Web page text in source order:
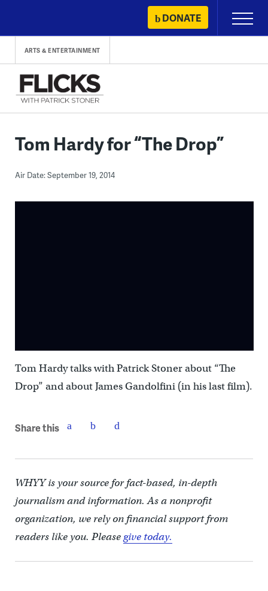
content
DONATE
Primary
Menu
ARTS & ENTERTAINMENT
Tom Hardy for “The Drop”
Air Date: September 19, 2014
Tom Hardy talks with Patrick Stoner about “The
Drop” and about James Gandolfini (in his last film).
Share this
WHYY is your source for fact-based, in-depth
journalism and information. As a nonprofit
organization, we rely on financial support from
readers like you. Pleasegive today.